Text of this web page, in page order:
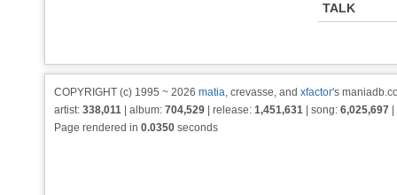
TALK
COPYRIGHT (c) 1995 ~ 2026 matia, crevasse, and xfactor's
artist: 338,011 | album: 704,529 | release: 1,451,631 | song: 6,025,697
Page rendered in 0.0350 seconds